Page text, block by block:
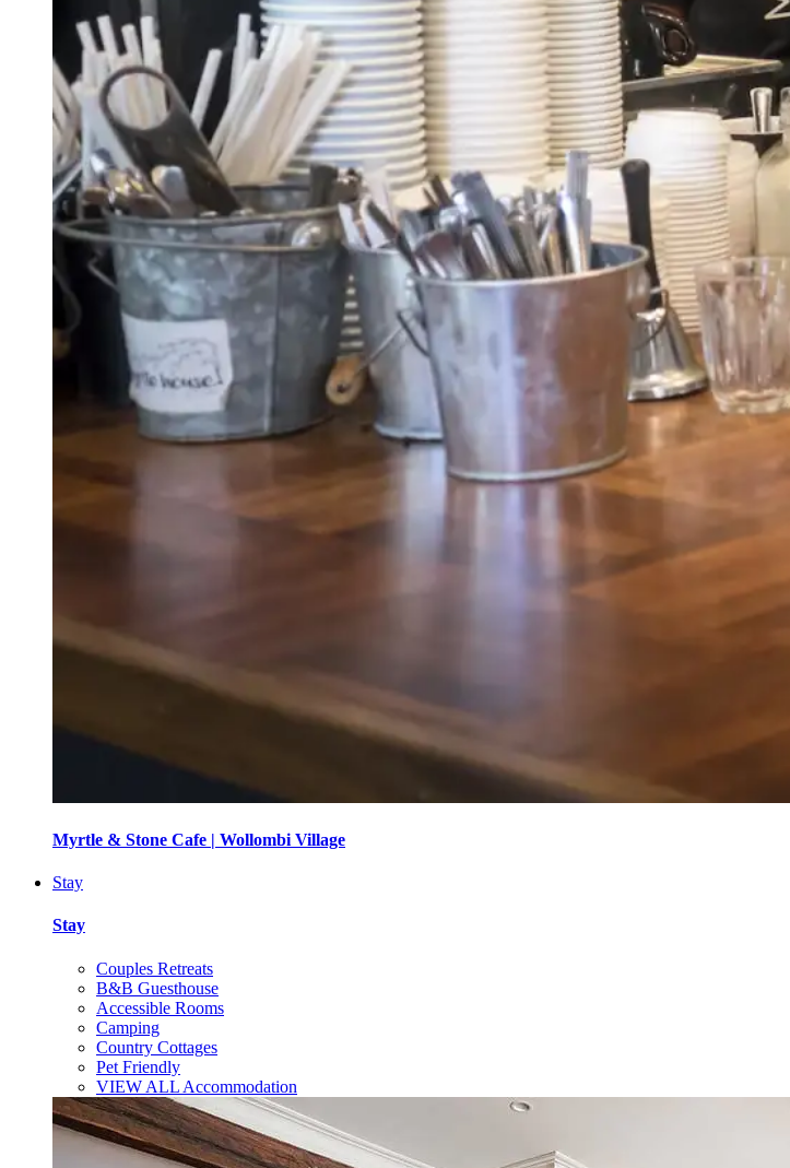
Myrtle & Stone Cafe | Wollombi Village
Stay
Stay
Couples Retreats
B&B Guesthouse
Accessible Rooms
Camping
Country Cottages
Pet Friendly
VIEW ALL Accommodation